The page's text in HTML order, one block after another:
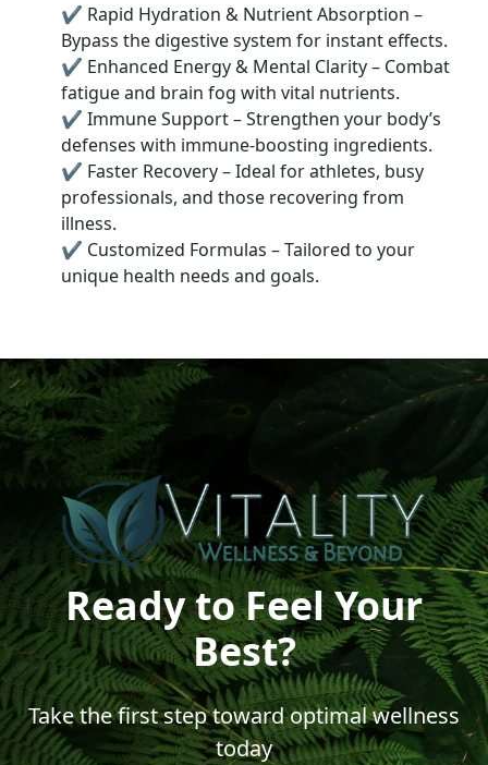
✔ Rapid Hydration & Nutrient Absorption –
Bypass the digestive system for instant effects.
✔ Enhanced Energy & Mental Clarity – Combat
fatigue and brain fog with vital nutrients.
✔ Immune Support – Strengthen your body’s
defenses with immune-boosting ingredients.
✔ Faster Recovery – Ideal for athletes, busy
professionals, and those recovering from
illness.
✔ Customized Formulas – Tailored to your
unique health needs and goals.
Ready to Feel Your
Best?
Take the first step toward optimal wellness
today